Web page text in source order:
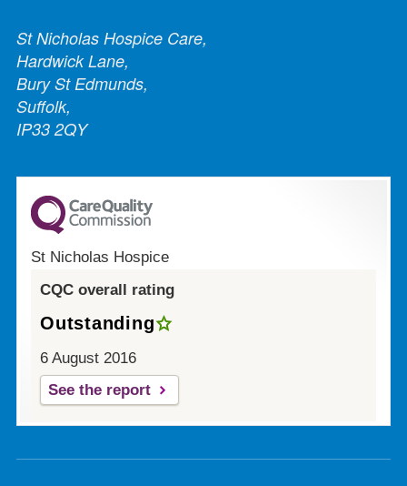
St Nicholas Hospice Care,
Hardwick Lane,
Bury St Edmunds,
Suffolk,
IP33 2QY
St Nicholas Hospice
CQC overall rating
Outstanding
6 August 2016
See the report